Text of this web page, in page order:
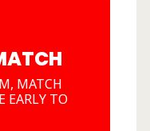
MATCH
EARLY TO